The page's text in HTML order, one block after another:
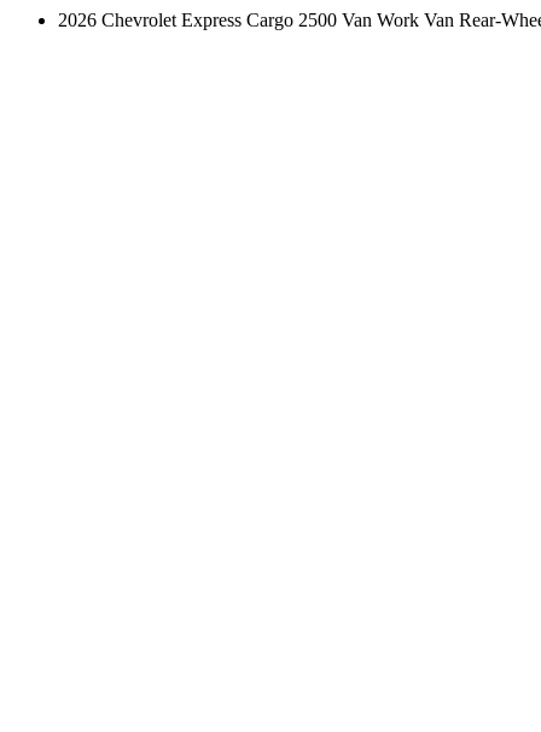
2026 Chevrolet Express Cargo 2500 Van Work Van Rear-